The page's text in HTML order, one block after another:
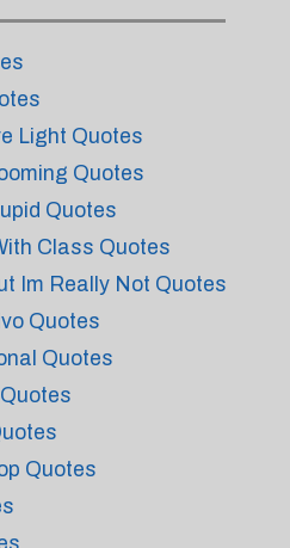
Light Quotes
Quotes
Quotes
Class Quotes
Im Really Not Quotes
Quotes
Quotes
Quotes